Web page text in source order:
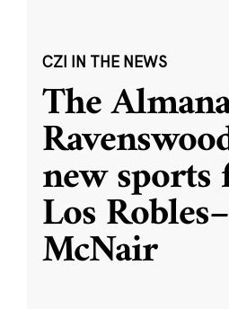
CZI IN THE NEWS
The
new
Los
McNair